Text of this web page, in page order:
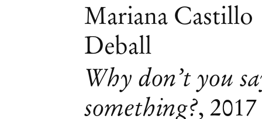
Mariana Castillo
Deball
Why don’t you
something?,2017